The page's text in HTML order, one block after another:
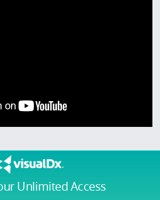
Unlimited Access